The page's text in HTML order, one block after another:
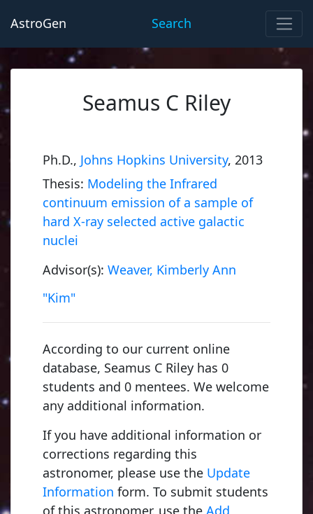
AstroGen Search
Seamus C Riley
Ph.D., Johns Hopkins University, 2013
Thesis: Modeling the Infrared
continuum emission of a sample of
hard X-ray selected active galactic
nuclei
Advisor(s): Weaver, Kimberly Ann
"Kim"
According to our current online
database, Seamus C Riley has 0
students and 0 mentees. We welcome
any additional information.
If you have additional information or
corrections regarding this
astronomer, please use the Update
Information form. To submit students
of this astronomer, use the Add